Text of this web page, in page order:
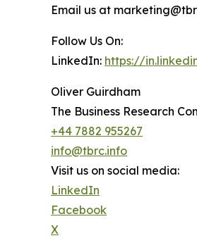
Email us at
Follow Us On:
LinkedIn: https://
Oliver Guirdham
The Business Research
+44 7882 955267
info@tbrc.info
Visit us on social media:
LinkedIn
Facebook
X